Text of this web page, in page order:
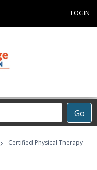
LOGIN
Go
›
Certified Physical Therapy